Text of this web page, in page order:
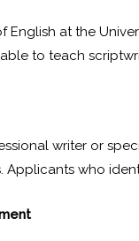
English at the
to teach
writer or
Applicants who